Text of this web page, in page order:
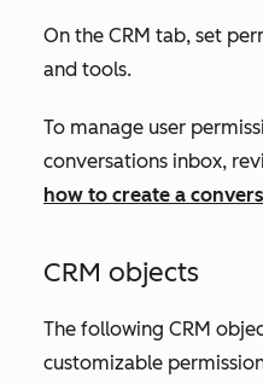
On the CRM tab, set
and tools.
To manage user
conversations inbox,
how to create a
CRM objects
The following CRM
customizable